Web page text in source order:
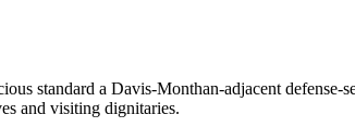
standard a Davis-Monthan-adjacent
and visiting dignitaries.